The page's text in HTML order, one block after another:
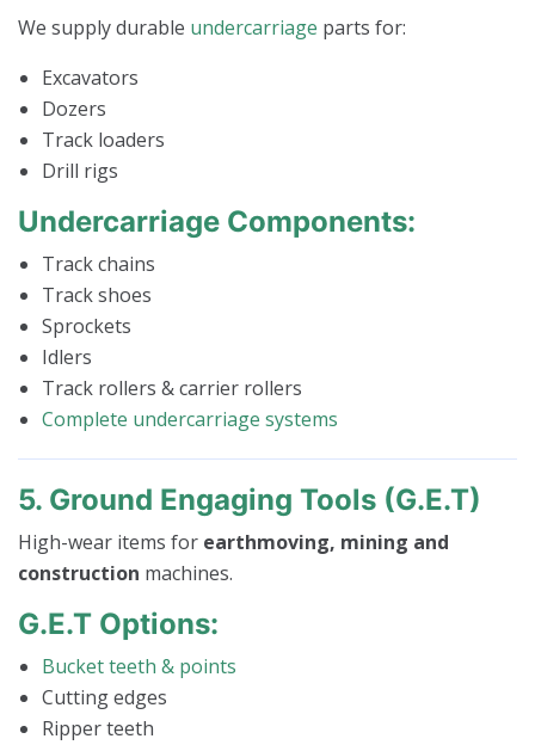
We supply durable undercarriage parts for:
Excavators
Dozers
Track loaders
Drill rigs
Undercarriage Components:
Track chains
Track shoes
Sprockets
Idlers
Track rollers & carrier rollers
Complete undercarriage systems
5. Ground Engaging Tools (G.E.T)
High-wear items for earthmoving, mining and
construction machines.
G.E.T Options:
Bucket teeth & points
Cutting edges
Ripper teeth